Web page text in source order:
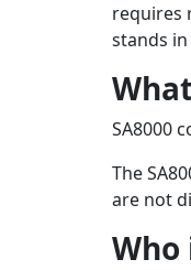
requires
stands
SA8000
The
are not
Who